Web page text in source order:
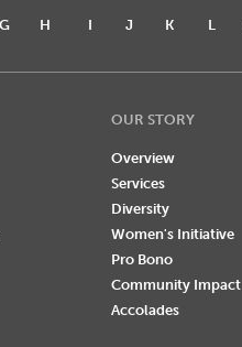
G H I J K L
OUR STORY
Overview
Services
Diversity
Women's Initiative
Pro Bono
Community Impact
Accolades